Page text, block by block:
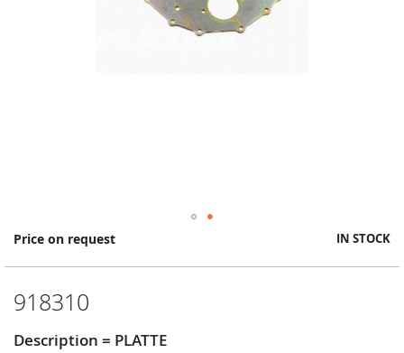
Price on request IN STOCK
918310
Description = PLATTE
Skip
the
of
images